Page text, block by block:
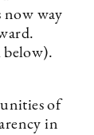
now way
below).
of
in